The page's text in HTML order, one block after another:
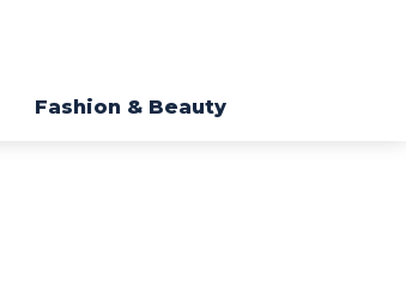
Fashion & Beauty